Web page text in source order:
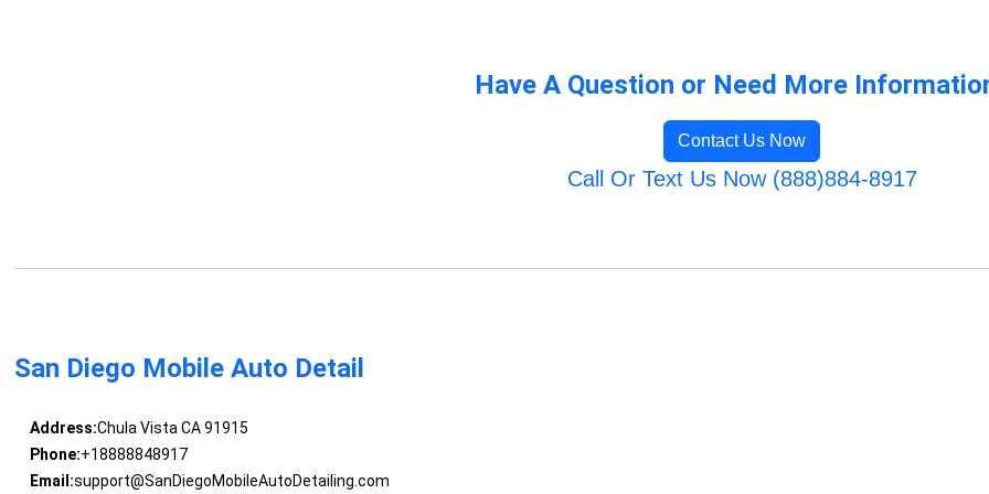
Have A Question or Need More
Contact Us Now
Call Or Text Us Now (888)884-8917
San Diego Mobile Auto Detail
Address:Chula Vista CA 91915
Phone:+18888848917
Email:support@SanDiegoMobileAutoDetailing.com